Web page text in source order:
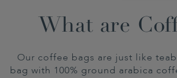
What are
Our coffee bags are just like
bag with 100% ground arabica